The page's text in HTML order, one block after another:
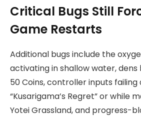
Critical Bugs Still
Game Restarts
Additional bugs include the
activating in shallow water,
50 Coins, controller inputs failing
“Kusarigama’s Regret” or while
Yotei Grassland, and progress-